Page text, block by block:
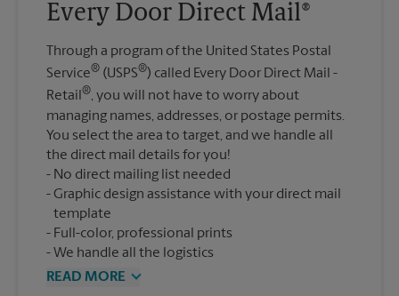
Every Door Direct Mail®
Through a program of the United States Postal
Service® (USPS®) called Every Door Direct Mail -
Retail®, you will not have to worry about
managing names, addresses, or postage permits.
You select the area to target, and we handle all
the direct mail details for you!
No direct mailing list needed
Graphic design assistance with your direct mail
template
Full-color, professional prints
We handle all the logistics
READ MORE